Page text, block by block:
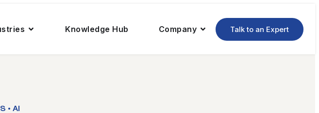
Knowledge Hub Company Talk to an Expert
• AI